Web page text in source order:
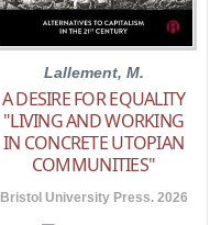
Lallement, M.
A DESIRE FOR EQUALITY
"LIVING AND WORKING
IN CONCRETE UTOPIAN
COMMUNITIES"
Bristol University Press. 2026